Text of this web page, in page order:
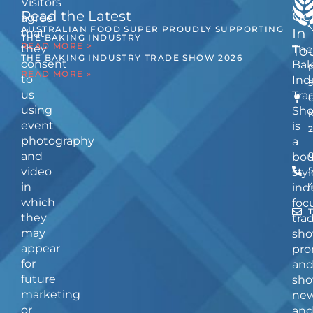
The
is
a
and
Read the Latest
AUSTRALIAN FOOD SUPER PROUDLY SUPPORTING
THE BAKING INDUSTRY
READ MORE >
THE BAKING INDUSTRY TRADE SHOW 2026
READ MORE »
In
agree
that
they
consent
to
us
using
event
photography
and
video
in
which
they
may
appear
for
future
marketing
or